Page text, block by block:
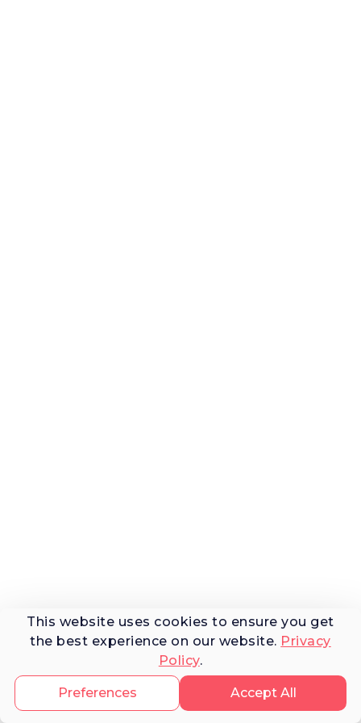
This website uses cookies to ensure you get
the best experience on our website. Privacy
Policy.
Accept All
Preferences